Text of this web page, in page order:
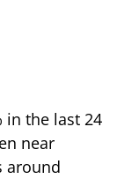
in the last 24
near
around